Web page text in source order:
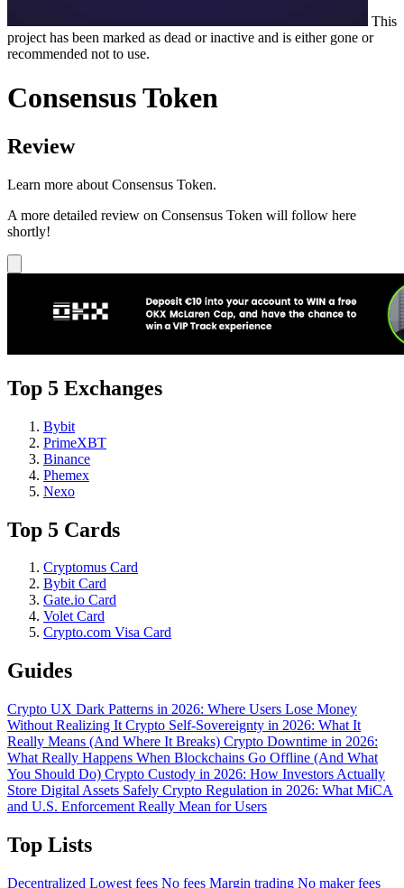
This
project has been marked as dead or inactive and is either gone or
recommended not to use.
Consensus Token
Review
Learn more about Consensus Token.
A more detailed review on Consensus Token will follow here
shortly!
Top 5 Exchanges
Bybit
PrimeXBT
Binance
Phemex
Nexo
Top 5 Cards
Cryptomus Card
Bybit Card
Gate.io Card
Volet Card
Crypto.com Visa Card
Guides
Crypto UX Dark Patterns in 2026: Where Users Lose Money
Without Realizing It Crypto Self-Sovereignty in 2026: What It
Really Means (And Where It Breaks) Crypto Downtime in 2026:
What Really Happens When Blockchains Go Offline (And What
You Should Do) Crypto Custody in 2026: How Investors Actually
Store Digital Assets Safely Crypto Regulation in 2026: What MiCA
and U.S. Enforcement Really Mean for Users
Top Lists
Decentralized Lowest fees No fees Margin trading No maker fees